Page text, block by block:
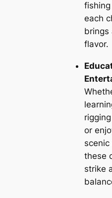
each
brings
flavor.
or
these
strike